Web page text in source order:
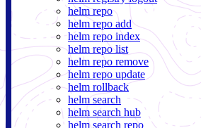
helm repo
helm repo add
helm repo index
helm repo list
helm repo remove
helm repo update
helm rollback
helm search
helm search hub
helm search repo